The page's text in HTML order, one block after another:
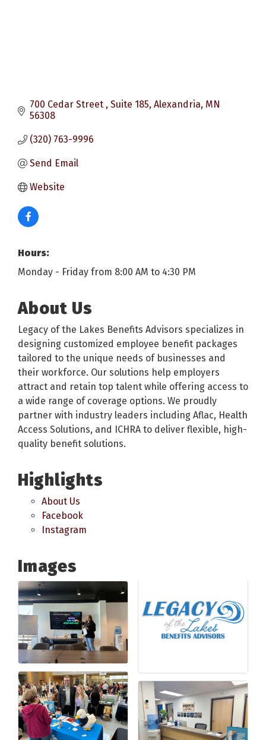
700 Cedar Street Suite 185 Alexandria MN
56308
(320) 763-9996
Send Email
Website
Hours:
Monday - Friday from 8:00 AM to 4:30 PM
About Us
Legacy of the Lakes Benefits Advisors specializes in
designing customized employee benefit packages
tailored to the unique needs of businesses and
their workforce. Our solutions help employers
attract and retain top talent while offering access to
a wide range of coverage options. We proudly
partner with industry leaders including Aflac, Health
Access Solutions, and ICHRA to deliver flexible, high-
quality benefit solutions.
Highlights
About Us
Facebook
Instagram
Images